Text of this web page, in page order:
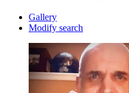
Gallery
Modify search